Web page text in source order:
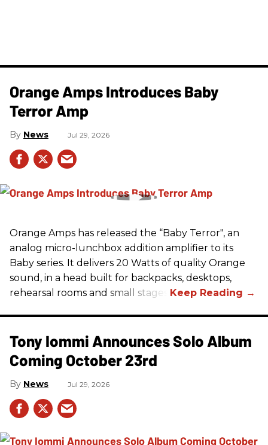
Orange Amps Introduces Baby
Terror Amp
News Jul 29, 2026
Orange Amps has released the “Baby Terror", an
analog micro-lunchbox addition amplifier to its
Baby series. It delivers 20 Watts of quality Orange
sound, in a head built for backpacks, desktops,
rehearsal rooms and small stages.
Tony Iommi Announces Solo Album
Coming October 23rd
News Jul 29, 2026